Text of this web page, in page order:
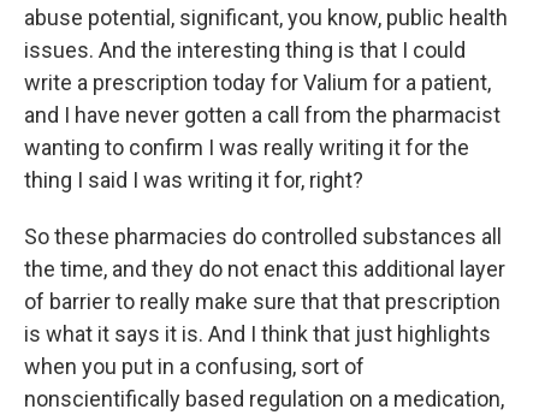
abuse potential, significant, you know, public health
issues. And the interesting thing is that I could
write a prescription today for Valium for a patient,
and I have never gotten a call from the pharmacist
wanting to confirm I was really writing it for the
thing I said I was writing it for, right?
So these pharmacies do controlled substances all
the time, and they do not enact this additional layer
of barrier to really make sure that that prescription
is what it says it is. And I think that just highlights
when you put in a confusing, sort of
nonscientifically based regulation on a medication,